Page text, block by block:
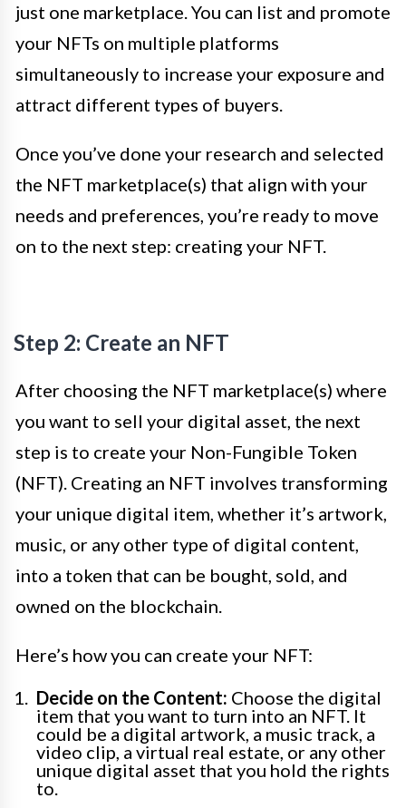
just one marketplace. You can list and promote
your NFTs on multiple platforms
simultaneously to increase your exposure and
attract different types of buyers.
Once you’ve done your research and selected
the NFT marketplace(s) that align with your
needs and preferences, you’re ready to move
on to the next step: creating your NFT.
Step 2: Create an NFT
After choosing the NFT marketplace(s) where
you want to sell your digital asset, the next
step is to create your Non-Fungible Token
(NFT). Creating an NFT involves transforming
your unique digital item, whether it’s artwork,
music, or any other type of digital content,
into a token that can be bought, sold, and
owned on the blockchain.
Here’s how you can create your NFT:
Decide on the Content: Choose the digital
item that you want to turn into an NFT. It
could be a digital artwork, a music track, a
video clip, a virtual real estate, or any other
unique digital asset that you hold the rights
to.